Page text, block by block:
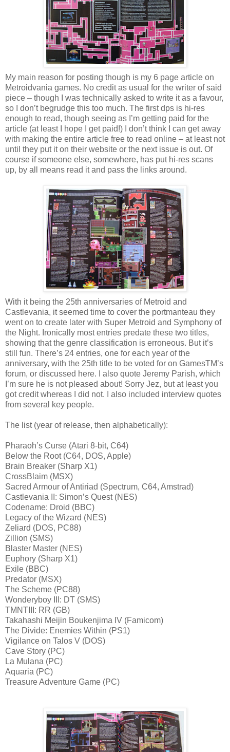
My main reason for posting though is my 6 page article on
Metroidvania games. No credit as usual for the writer of said
piece – though I was technically asked to write it as a favour,
so I don’t begrudge this too much. The first dps is hi-res
enough to read, though seeing as I’m getting paid for the
article (at least I hope I get paid!) I don’t think I can get away
with making the entire article free to read online – at least not
until they put it on their website or the next issue is out. Of
course if someone else, somewhere, has put hi-res scans
up, by all means read it and pass the links around.
With it being the 25th anniversaries of Metroid and
Castlevania, it seemed time to cover the portmanteau they
went on to create later with Super Metroid and Symphony of
the Night. Ironically most entries predate these two titles,
showing that the genre classification is erroneous. But it’s
still fun. There’s 24 entries, one for each year of the
anniversary, with the 25th title to be voted for on GamesTM’s
forum, or discussed here. I also quote Jeremy Parish, which
I’m sure he is not pleased about! Sorry Jez, but at least you
got credit whereas I did not. I also included interview quotes
from several key people.
The list (year of release, then alphabetically):
Pharaoh’s Curse (Atari 8-bit, C64)
Below the Root (C64, DOS, Apple)
Brain Breaker (Sharp X1)
CrossBlaim (MSX)
Sacred Armour of Antiriad (Spectrum, C64, Amstrad)
Castlevania II: Simon’s Quest (NES)
Codename: Droid (BBC)
Legacy of the Wizard (NES)
Zeliard (DOS, PC88)
Zillion (SMS)
Blaster Master (NES)
Euphory (Sharp X1)
Exile (BBC)
Predator (MSX)
The Scheme (PC88)
Wonderyboy III: DT (SMS)
TMNTIII: RR (GB)
Takahashi Meijin Boukenjima IV (Famicom)
The Divide: Enemies Within (PS1)
Vigilance on Talos V (DOS)
Cave Story (PC)
La Mulana (PC)
Aquaria (PC)
Treasure Adventure Game (PC)